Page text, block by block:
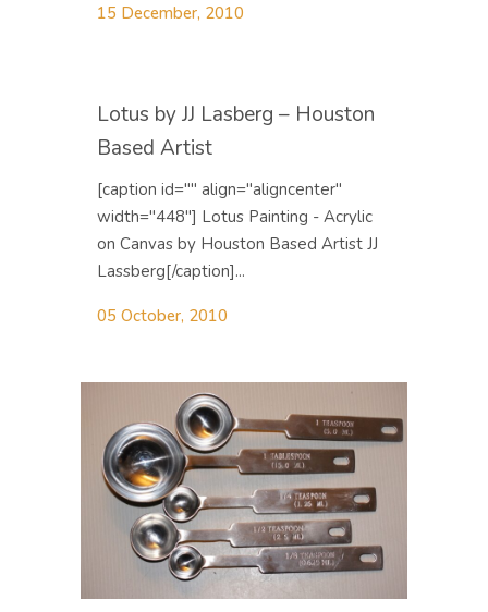
15 December, 2010
Lotus by JJ Lasberg – Houston
Based Artist
[caption id="" align="aligncenter"
width="448"] Lotus Painting - Acrylic
on Canvas by Houston Based Artist JJ
Lassberg[/caption]...
05 October, 2010